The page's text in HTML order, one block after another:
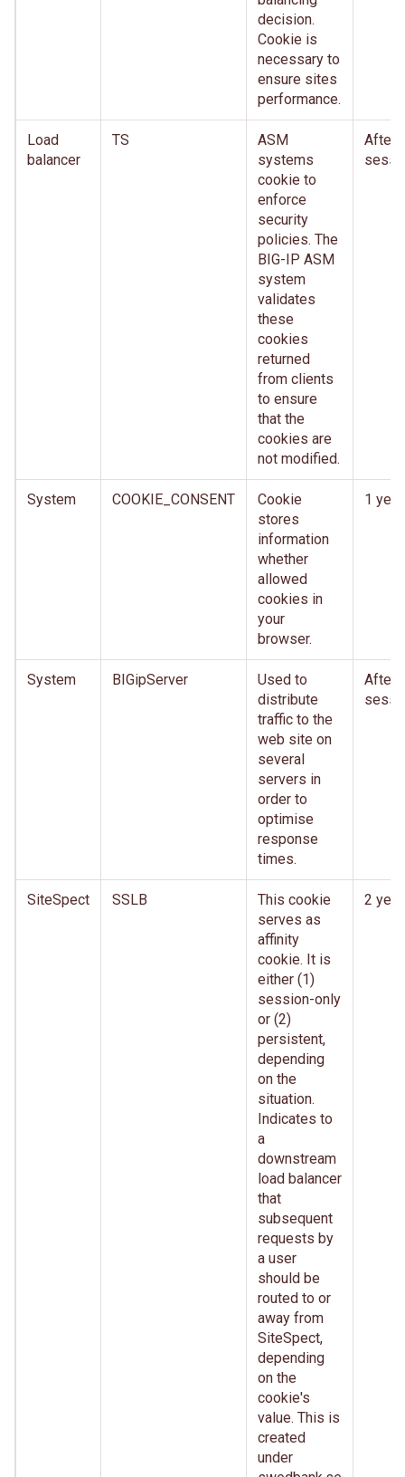
decision.
Cookie is
necessary to
ensure sites
performance.
Load
balancer
TS
ASM
systems
cookie to
enforce
security
policies. The
BIG-IP ASM
system
validates
these
cookies
returned
from clients
to ensure
that the
cookies are
not modified.
After
System COOKIE_CONSENT
Cookie
stores
information
whether
allowed
cookies in
your
browser.
1 year
System BIGipServer
Used to
distribute
traffic to the
web site on
several
servers in
order to
optimise
response
times.
After
SiteSpect SSLB
This cookie
serves as
affinity
cookie. It is
either (1)
session-only
or (2)
persistent,
depending
on the
situation.
Indicates to
a
downstream
load balancer
that
subsequent
requests by
a user
should be
routed to or
away from
SiteSpect,
depending
on the
cookie's
value. This is
created
under
2